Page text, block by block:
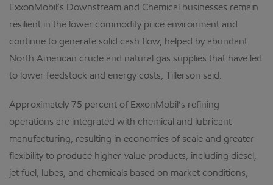
ExxonMobil’s Downstream and Chemical businesses remain
resilient in the lower commodity price environment and
continue to generate solid cash flow, helped by abundant
North American crude and natural gas supplies that have led
to lower feedstock and energy costs, Tillerson said.
Approximately 75 percent of ExxonMobil’s refining
operations are integrated with chemical and lubricant
manufacturing, resulting in economies of scale and greater
flexibility to produce higher-value products, including diesel,
jet fuel, lubes, and chemicals based on market conditions,